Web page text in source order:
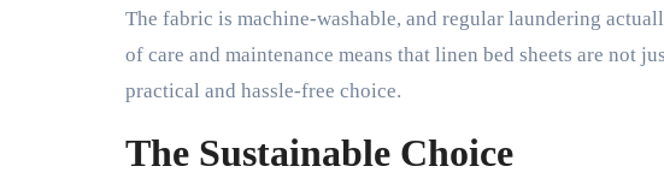
The fabric is machine-washable, and regular laundering
of care and maintenance means that linen bed sheets are not
practical and hassle-free choice.
The Sustainable Choice